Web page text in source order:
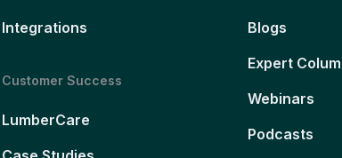
Integrations
Customer Success
LumberCare
Blogs
Expert
Webinars
Podcasts